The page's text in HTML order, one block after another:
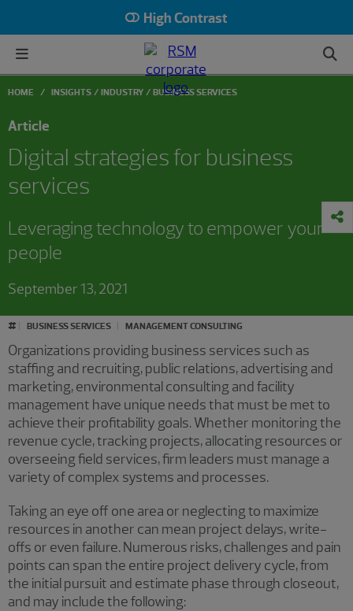
High Contrast
HOME INSIGHTS INDUSTRY BUSINESS SERVICES
Article
Digital strategies for business
services
Leveraging technology to empower your
people
September 13, 2021
# BUSINESS SERVICES MANAGEMENT CONSULTING
Organizations providing business services such as
staffing and recruiting, public relations, advertising and
marketing, environmental consulting and facility
management have unique needs that must be met to
achieve their profitability goals. Whether monitoring the
revenue cycle, tracking projects, allocating resources or
overseeing field services, firm leaders must manage a
variety of complex systems and processes.
Taking an eye off one area or neglecting to maximize
resources in another can mean project delays, write-
offs or even failure. Numerous risks, challenges and pain
points can span the entire project delivery cycle, from
the initial pursuit and estimate phase through closeout,
and may include the following: